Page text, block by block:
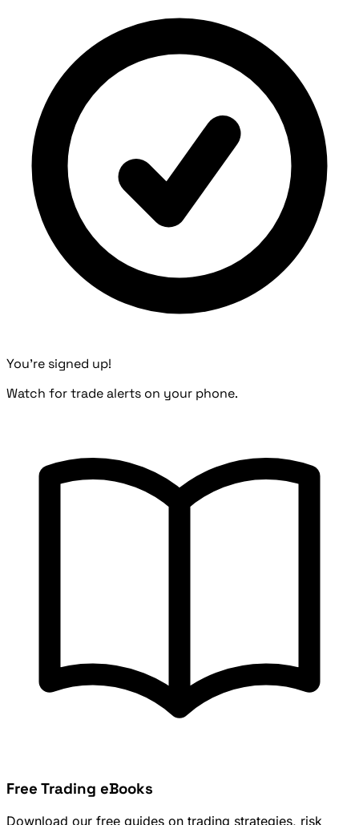
You're signed up!
Watch for trade alerts on your phone.
Free Trading eBooks
Download our free guides on trading strategies, risk